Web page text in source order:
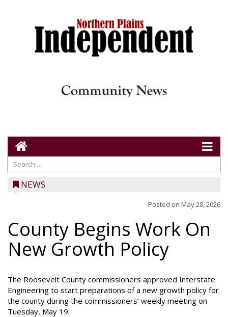
NEWS
Posted on May 28, 2026
County Begins Work On
New Growth Policy
The Roosevelt County commissioners approved Interstate
Engineering to start preparations of a new growth policy for
the county during the commissioners’ weekly meeting on
Tuesday, May 19.